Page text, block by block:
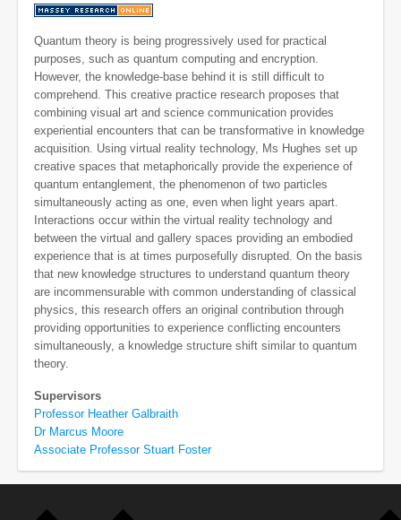
Quantum theory is being progressively used for practical
purposes, such as quantum computing and encryption.
However, the knowledge-base behind it is still difficult to
comprehend. This creative practice research proposes that
combining visual art and science communication provides
experiential encounters that can be transformative in knowledge
acquisition. Using virtual reality technology, Ms Hughes set up
creative spaces that metaphorically provide the experience of
quantum entanglement, the phenomenon of two particles
simultaneously acting as one, even when light years apart.
Interactions occur within the virtual reality technology and
between the virtual and gallery spaces providing an embodied
experience that is at times purposefully disrupted. On the basis
that new knowledge structures to understand quantum theory
are incommensurable with common understanding of classical
physics, this research offers an original contribution through
providing opportunities to experience conflicting encounters
simultaneously, a knowledge structure shift similar to quantum
theory.
Supervisors
Professor Heather Galbraith
Dr Marcus Moore
Associate Professor Stuart Foster